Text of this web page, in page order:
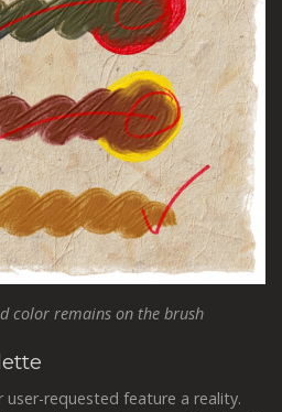
color remains on the brush
user-requested feature a reality.